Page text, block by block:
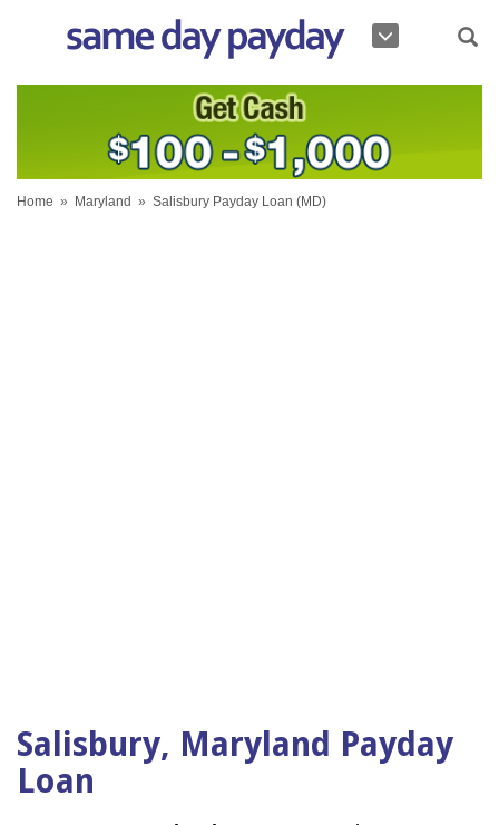
Home » Maryland » Salisbury Payday Loan (MD)
Salisbury, Maryland Payday
Loan